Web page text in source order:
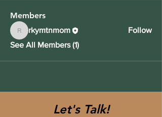
Members
rkymtnmom
rkymtnmom
Follow
See All Members (1)
Let's Talk!